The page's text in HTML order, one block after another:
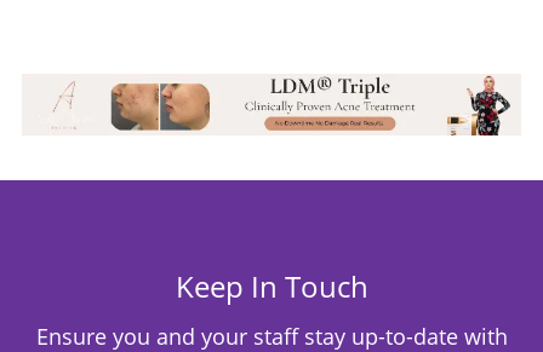
Keep In Touch
Ensure you and your staff stay up-to-date with